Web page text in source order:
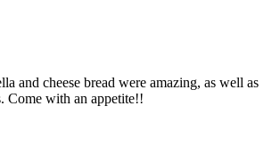
and cheese bread were amazing, as well as
Come with an appetite!!